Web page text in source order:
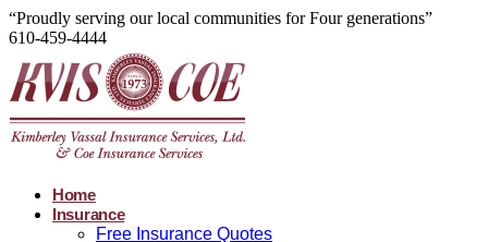
“Proudly serving our local communities for Four generations”
610-459-4444
Home
Insurance
Free Insurance Quotes